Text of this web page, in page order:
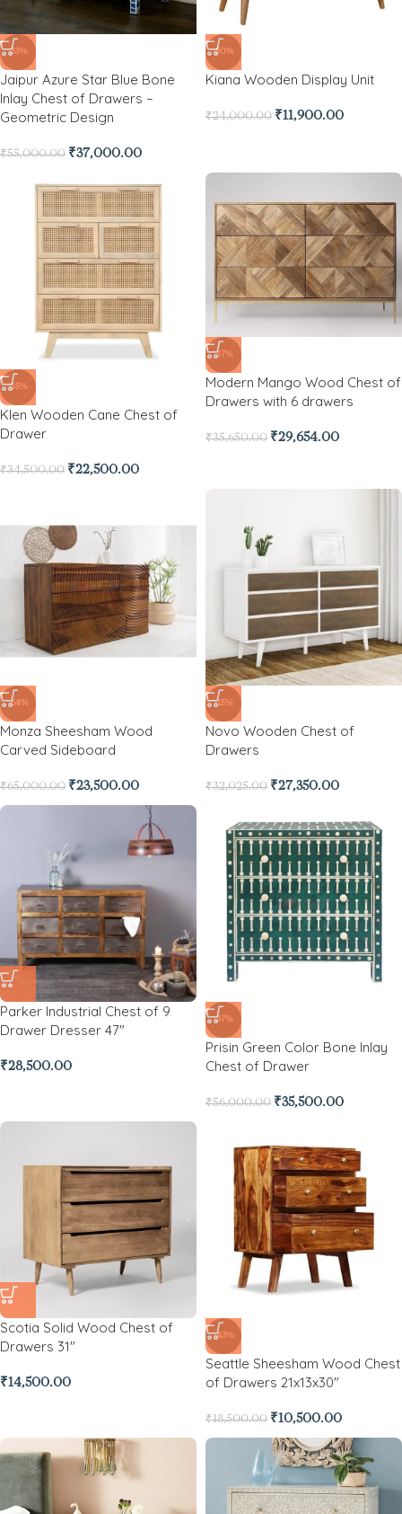
-33%
Jaipur Azure Star Blue Bone
Inlay Chest of Drawers –
Geometric Design
₹55,000.00 ₹37,000.00
-50%
Kiana Wooden Display Unit
₹24,000.00 ₹11,900.00
-35%
Klen Wooden Cane Chest of
Drawer
₹34,500.00 ₹22,500.00
-17%
Modern Mango Wood Chest of
Drawers with 6 drawers
₹35,650.00 ₹29,654.00
-64%
Monza Sheesham Wood
Carved Sideboard
₹65,000.00 ₹23,500.00
-15%
Novo Wooden Chest of
Drawers
₹32,025.00 ₹27,350.00
Parker Industrial Chest of 9
Drawer Dresser 47″
₹28,500.00
-37%
Prisin Green Color Bone Inlay
Chest of Drawer
₹56,000.00 ₹35,500.00
Scotia Solid Wood Chest of
Drawers 31″
₹14,500.00
-43%
Seattle Sheesham Wood Chest
of Drawers 21x13x30″
₹18,500.00 ₹10,500.00